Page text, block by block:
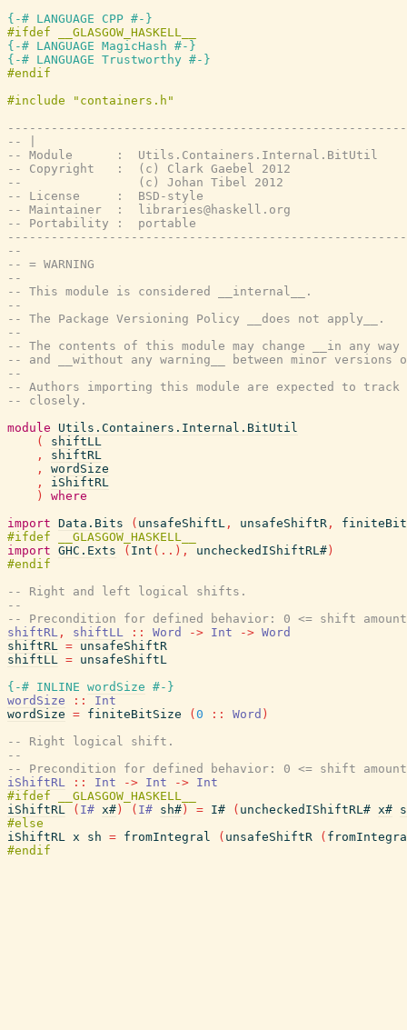
{-# LANGUAGE CPP #-}
{-# LANGUAGE MagicHash #-}
{-# LANGUAGE Trustworthy #-}
-- |
-- Module      :  Utils.Containers.Internal.BitUtil
-- Copyright   :  (c) Clark Gaebel 2012
--                (c) Johan Tibel 2012
-- License     :  BSD-style
-- Maintainer  :  libraries@haskell.org
-- Portability :  portable
--
-- = WARNING
--
-- This module is considered __internal__.
--
-- The Package Versioning Policy __does not apply__.
--
-- The contents of this module may change __in any way
-- and __without any warning__ between minor versions
--
-- Authors importing this module are expected to track
-- closely.
module
Utils.Containers.Internal.BitUtil
(
shiftLL
,
shiftRL
,
wordSize
,
iShiftRL
)
where
import Data.Bits ( unsafeShiftL , unsafeShiftR ,
import GHC.Exts ( Int ( .. ) , uncheckedIShiftRL# )
-- Right and left logical shifts.
--
-- Precondition for defined behavior: 0 <= shift amount
shiftRL , shiftLL :: Word -> Int -> Word
shiftRL = unsafeShiftR
shiftLL = unsafeShiftL
{-# INLINE wordSize #-}
wordSize
::
Int
wordSize = finiteBitSize ( 0 :: Word )
-- Right logical shift.
--
-- Precondition for defined behavior: 0 <= shift amount
iShiftRL
:: Int -> Int -> Int
iShiftRL
( I# x# ) ( I# sh# ) = I# ( uncheckedIShiftRL# x#
iShiftRL x sh = fromIntegral ( unsafeShiftR (